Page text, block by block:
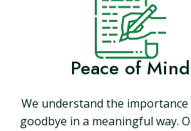
Peace of Mind
We understand the
goodbye in a meaningful way.